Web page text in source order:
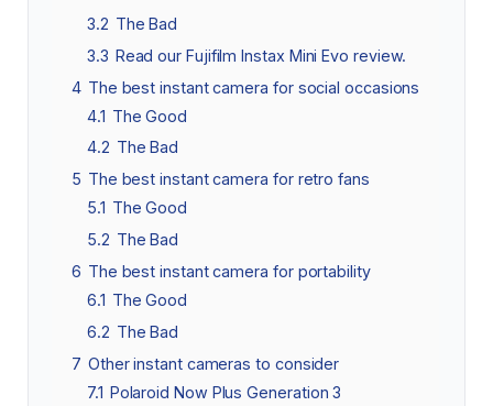
3.2 The Bad
3.3 Read our Fujifilm Instax Mini Evo review.
4 The best instant camera for social occasions
4.1 The Good
4.2 The Bad
5 The best instant camera for retro fans
5.1 The Good
5.2 The Bad
6 The best instant camera for portability
6.1 The Good
6.2 The Bad
7 Other instant cameras to consider
7.1 Polaroid Now Plus Generation 3